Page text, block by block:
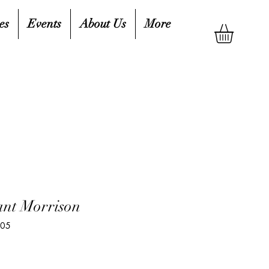
Events About Us More
Morrison